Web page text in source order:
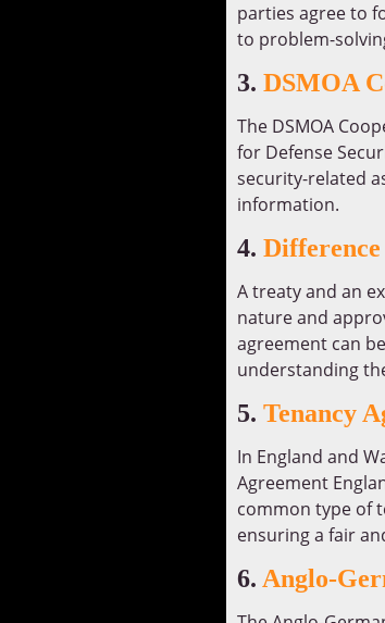
parties agree to
to problem-
3. DSMOA
The DSMOA
for Defense
security-related
information.
4. Difference
A treaty and an
nature and
agreement can
understanding
5. Tenancy
In England and
Agreement
common type of
ensuring a fair
6. Anglo-